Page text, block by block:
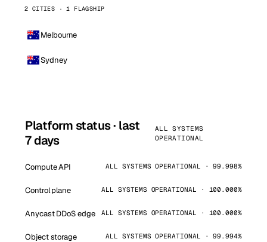
2 CITIES · 1 FLAGSHIP
Melbourne
Sydney
Platform status · last
7 days
ALL SYSTEMS
OPERATIONAL
Compute API ALL SYSTEMS OPERATIONAL · 99.998%
Control plane ALL SYSTEMS OPERATIONAL · 100.000%
Anycast DDoS edge ALL SYSTEMS OPERATIONAL · 100.000%
Object storage ALL SYSTEMS OPERATIONAL · 99.994%